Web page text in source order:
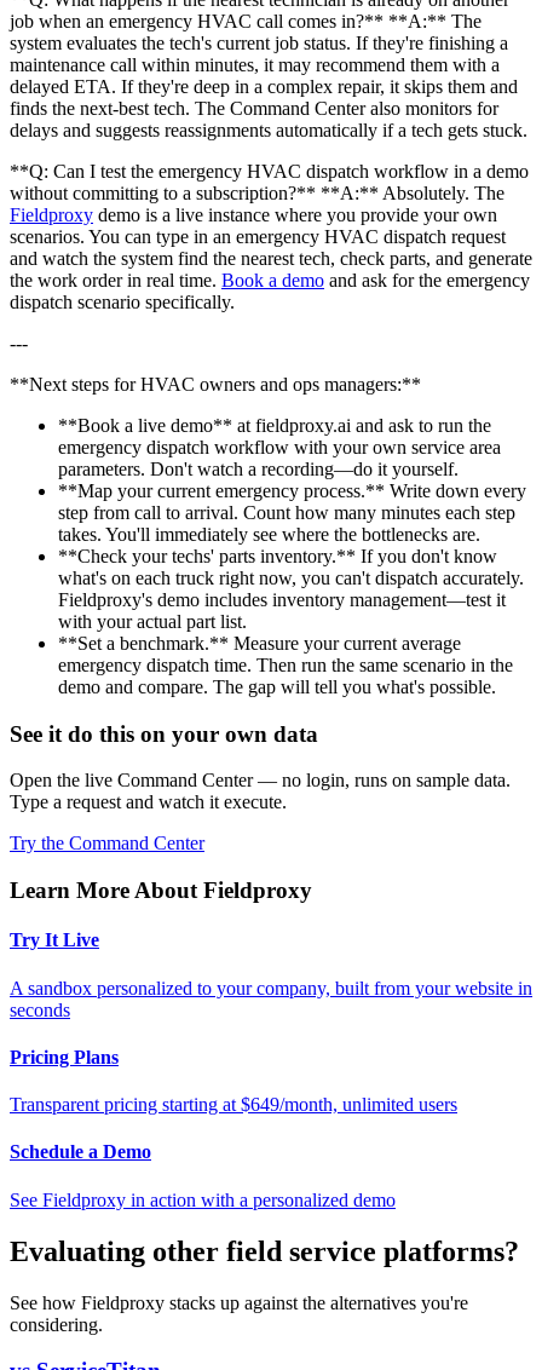
job when an emergency HVAC call comes in?** **A:** The
system evaluates the tech's current job status. If they're finishing a
maintenance call within minutes, it may recommend them with a
delayed ETA. If they're deep in a complex repair, it skips them and
finds the next-best tech. The Command Center also monitors for
delays and suggests reassignments automatically if a tech gets stuck.
**Q: Can I test the emergency HVAC dispatch workflow in a demo
without committing to a subscription?** **A:** Absolutely. The
Fieldproxy demo is a live instance where you provide your own
scenarios. You can type in an emergency HVAC dispatch request
and watch the system find the nearest tech, check parts, and generate
the work order in real time. Book a demo and ask for the emergency
dispatch scenario specifically.
---
**Next steps for HVAC owners and ops managers:**
**Book a live demo** at fieldproxy.ai and ask to run the
emergency dispatch workflow with your own service area
parameters. Don't watch a recording—do it yourself.
**Map your current emergency process.** Write down every
step from call to arrival. Count how many minutes each step
takes. You'll immediately see where the bottlenecks are.
**Check your techs' parts inventory.** If you don't know
what's on each truck right now, you can't dispatch accurately.
Fieldproxy's demo includes inventory management—test it
with your actual part list.
**Set a benchmark.** Measure your current average
emergency dispatch time. Then run the same scenario in the
demo and compare. The gap will tell you what's possible.
See it do this on your own data
Open the live Command Center — no login, runs on sample data.
Type a request and watch it execute.
Try the Command Center
Learn More About Fieldproxy
Try It Live
A sandbox personalized to your company, built from your website in
seconds
Pricing Plans
Transparent pricing starting at $649/month, unlimited users
Schedule a Demo
See Fieldproxy in action with a personalized demo
Evaluating other field service platforms?
See how Fieldproxy stacks up against the alternatives you're
considering.